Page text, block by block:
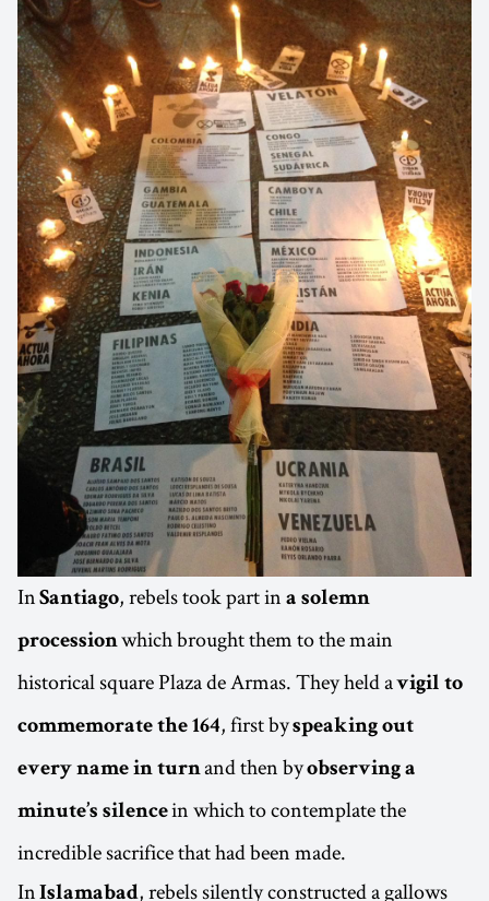
In Santiago, rebels took part in a solemn
processionwhich brought them to the main
historical square Plaza de Armas. They held avigil to
commemorate the 164, first byspeaking out
every name in turnand then byobserving a
minute’s silencein which to contemplate the
incredible sacrifice that had been made.
In Islamabad, rebels silently constructed a gallows